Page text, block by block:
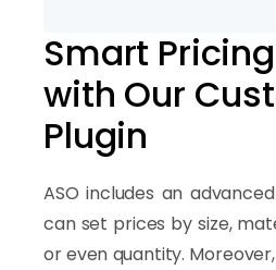
Smart
with Our
Plugin
ASO includes an
can set prices by size,
or even quantity.